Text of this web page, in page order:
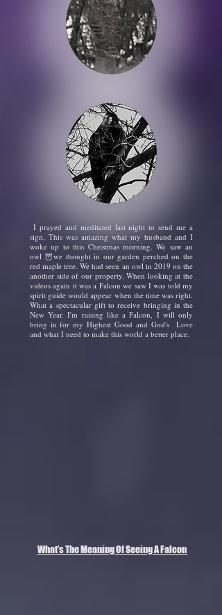
I prayed and meditated last night to send me a
sign. This was amazing what my husband and I
woke up to this Christmas morning. We saw an
owl 🦉we thought in our garden perched on the
red maple tree. We had seen an owl in 2019 on the
another side of our property. When looking at the
videos again it was a Falcon we saw I was told my
spirit guide would appear when the time was right.
What a spectacular gift to receive bringing in the
New Year. I'm raising like a Falcon, I will only
bring in for my HighestGood and God's Love
and what I need to make this world a better place.
What’s The Meaning Of Seeing A Falcon